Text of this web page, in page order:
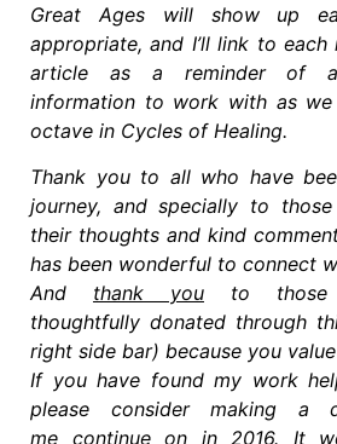
Great Ages will show up
appropriate, and I’ll link to each
article as a reminder of
information to work with as
octave in Cycles of Healing.
Thank you to all who have
journey, and specially to
their thoughts and kind
has been wonderful to connect
And thank you to those
thoughtfully donated through
right side bar) because you
If you have found my work
please consider making a
me continue on in 2016. It